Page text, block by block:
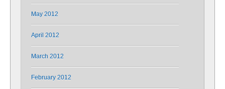
May 2012
April 2012
March 2012
February 2012